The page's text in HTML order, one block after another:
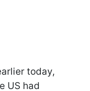
today,
US had